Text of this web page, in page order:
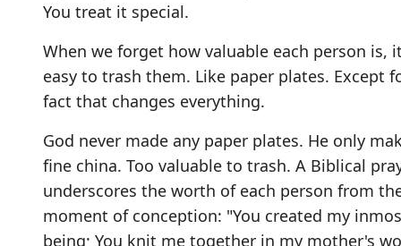
You treat it special.
When we forget how valuable each person is,
easy to trash them. Like paper plates. Except
fact that changes everything.
God never made any paper plates. He only
fine china. Too valuable to trash. A Biblical
underscores the worth of each person from
moment of conception: "You created my
being; You knit me together in my mother's